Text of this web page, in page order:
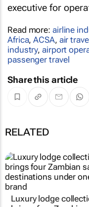
executive for
Read more: airline
Africa,ACSA, air
industry,airport
passenger travel
Share this article
RELATED
Luxury lodge